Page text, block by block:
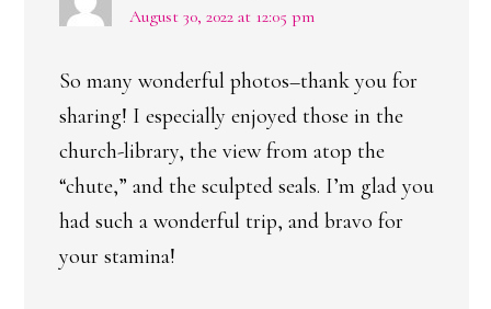
August 30, 2022 at 12:05 pm
So many wonderful photos–thank you for
sharing! I especially enjoyed those in the
church-library, the view from atop the
“chute,” and the sculpted seals. I’m glad you
had such a wonderful trip, and bravo for
your stamina!